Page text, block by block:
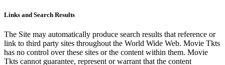
Links and Search Results
The Site may automatically produce search results that reference or
link to third party sites throughout the World Wide Web. Movie Tkts
has no control over these sites or the content within them. Movie
Tkts cannot guarantee, represent or warrant that the content